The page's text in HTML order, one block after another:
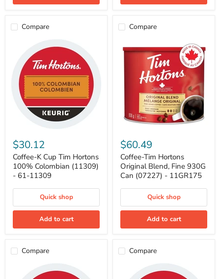
Compare
K
Cup
Tim
Hortons
100%
Colombian
(11309)
61-
11309
$30.12
Coffee-K Cup Tim Hortons
100% Colombian (11309)
- 61-11309
Quick shop
Add to cart
Compare
Tim
Hortons
Original
Blend,
Fine
930G
Can
11GR175
$60.49
Coffee-Tim Hortons
Original Blend, Fine 930G
Can (07227) - 11GR175
Quick shop
Add to cart
Compare Compare